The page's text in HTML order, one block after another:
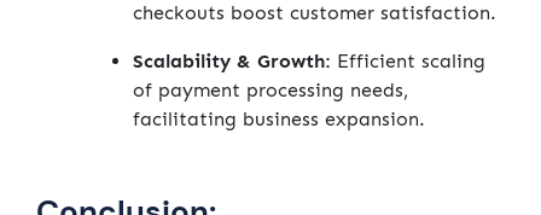
checkouts boost customer satisfaction.
Scalability & Growth: Efficient scaling
of payment processing needs,
facilitating business expansion.